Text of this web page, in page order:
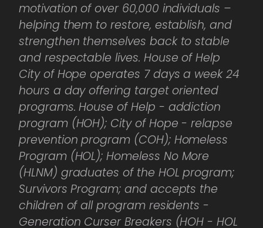
motivation of over 60,000 individuals –
helping them to restore, establish, and
strengthen themselves back to stable
and respectable lives. House of Help
City of Hope operates 7 days a week 24
hours a day offering target oriented
programs. House of Help - addiction
program (HOH); City of Hope - relapse
prevention program (COH); Homeless
Program (HOL); Homeless No More
(HLNM) graduates of the HOL program;
Survivors Program; and accepts the
children of all program residents -
Generation Curser Breakers (HOH - HOL